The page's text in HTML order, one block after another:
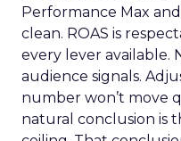
Performance Max
clean. ROAS is
every lever available.
audience signals.
number won’t move
natural conclusion is